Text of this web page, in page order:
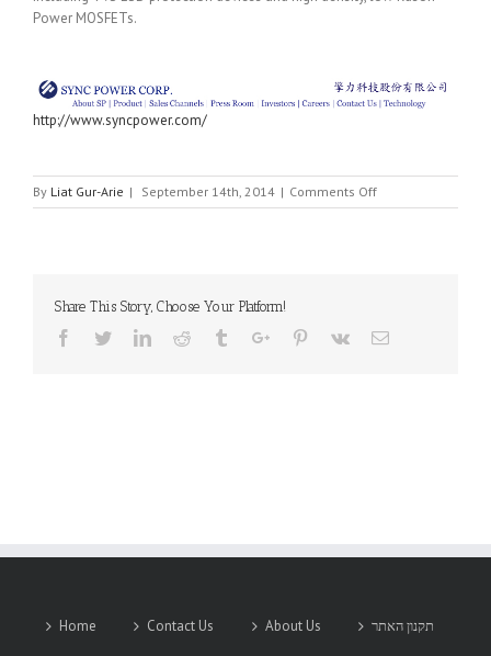
Power MOSFETs.
http://www.syncpower.com/
By Liat Gur-Arie | September 14th, 2014 | Comments Offon
SYNC
Share This Story, Choose Your Platform!
Facebook
TwitterLinkedinReddit TumblrGoogle+Pinterest
Vk Email
Home Contact Us About Us תקנון האתר